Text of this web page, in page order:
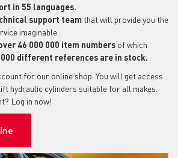
in 55 languages.
support team that will provide you the
imaginable.
46 000 000 item numbers of which
different references are in stock.
for our online shop. You will get access
hydraulic cylinders suitable for all makes.
Log in now!